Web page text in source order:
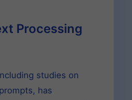
Processing
studies on
has